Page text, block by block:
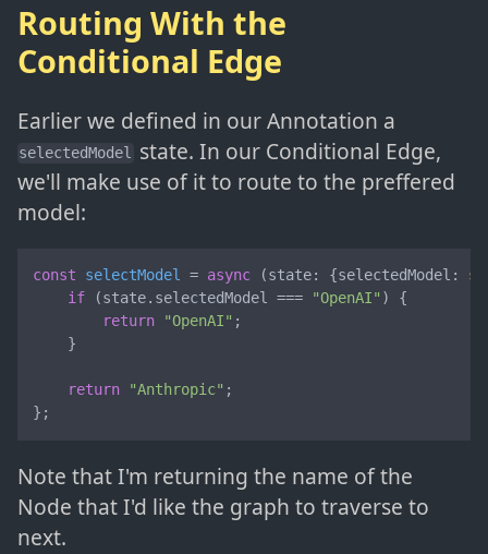
Routing With the
Conditional Edge
Earlier we defined in our Annotation a
selectedModel state. In our Conditional Edge,
we'll make use of it to route to the preffered
model:
const selectModel = async (state: {selectedModel:
if (state. selectedModel === "OpenAI" ) {
return
"OpenAI" ;
    }
return "Anthropic" ;
};
Note that I'm returning the name of the
Node that I'd like the graph to traverse to
next.